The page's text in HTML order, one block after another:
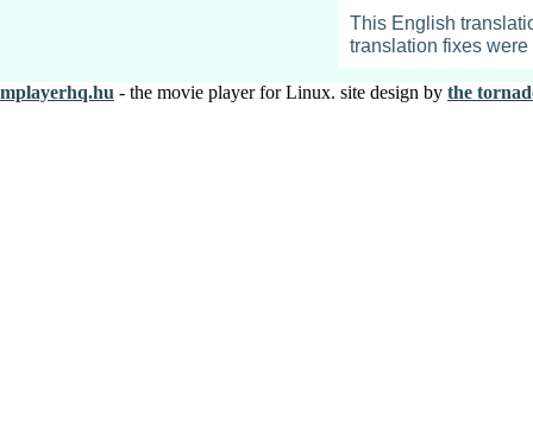
This English
translation fixes
mplayerhq.hu - the movie player for Linux. site design by the